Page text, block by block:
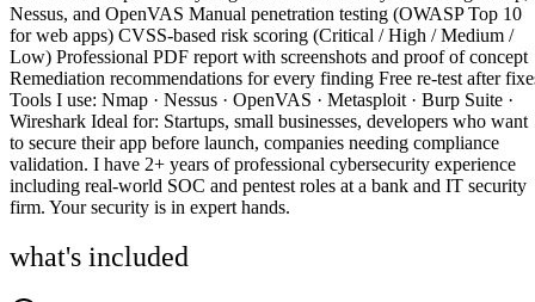
Nessus, and OpenVAS Manual penetration testing (OWASP Top 10
for web apps) CVSS-based risk scoring (Critical / High / Medium /
Low) Professional PDF report with screenshots and proof of concept
Remediation recommendations for every finding Free re-test after
Tools I use: Nmap · Nessus · OpenVAS · Metasploit · Burp Suite ·
Wireshark Ideal for: Startups, small businesses, developers who want
to secure their app before launch, companies needing compliance
validation. I have 2+ years of professional cybersecurity experience
including real-world SOC and pentest roles at a bank and IT security
firm. Your security is in expert hands.
what's included